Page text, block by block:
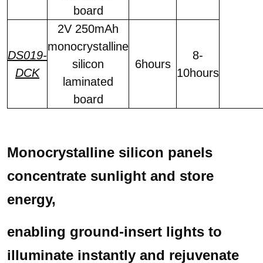
board
DS019-
DCK
2V 250mAh
monocrystalline
silicon
laminated
board
6hours
8-
10hours
Monocrystalline silicon panels
concentrate sunlight and store
energy,
enabling ground-insert lights to
illuminate instantly and rejuvenate